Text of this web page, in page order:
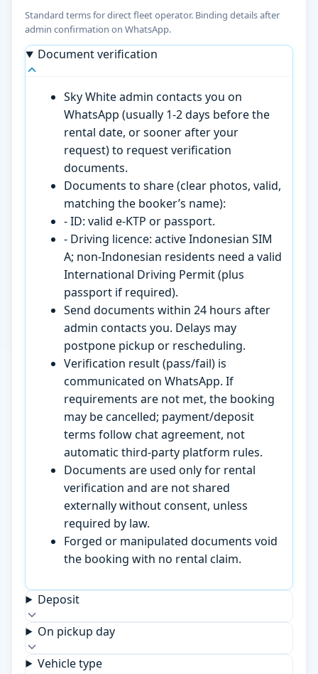
Standard terms for direct fleet operator. Binding details after
admin confirmation on WhatsApp.
Document verification
Sky White admin contacts you on
WhatsApp (usually 1-2 days before the
rental date, or sooner after your
request) to request verification
documents.
Documents to share (clear photos, valid,
matching the booker’s name):
- ID: valid e-KTP or passport.
- Driving licence: active Indonesian SIM
A; non-Indonesian residents need a valid
International Driving Permit (plus
passport if required).
Send documents within 24 hours after
admin contacts you. Delays may
postpone pickup or rescheduling.
Verification result (pass/fail) is
communicated on WhatsApp. If
requirements are not met, the booking
may be cancelled; payment/deposit
terms follow chat agreement, not
automatic third-party platform rules.
Documents are used only for rental
verification and are not shared
externally without consent, unless
required by law.
Forged or manipulated documents void
the booking with no rental claim.
Deposit
On pickup day
Vehicle type